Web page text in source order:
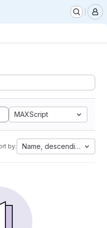
MAXScript
by: Name, descending